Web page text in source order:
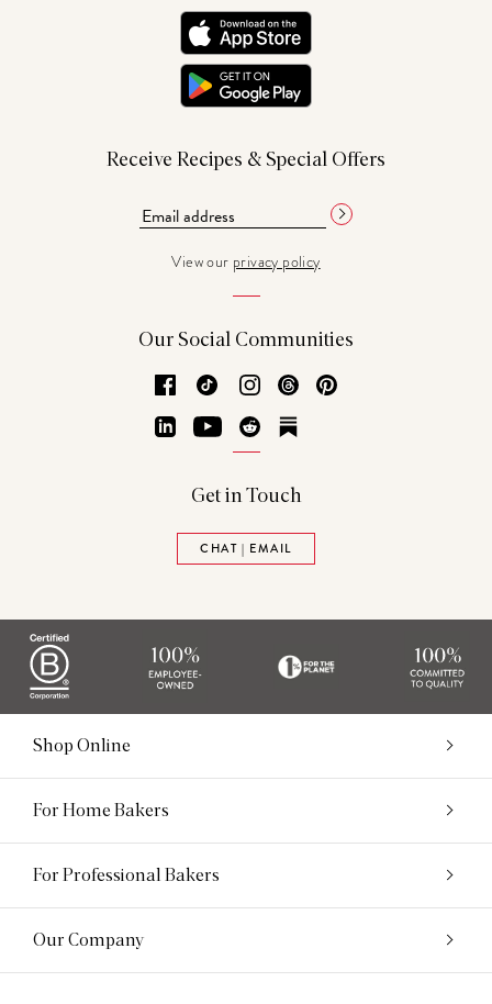
Receive Recipes & Special Offers
View our privacy policy
Our Social Communities
Facebook
TikTok Instagram
Threads
LinkedInYouTubeReddit
Get in Touch
CHAT | EMAIL
Shop Online
For Home Bakers
For Professional Bakers
Our Company